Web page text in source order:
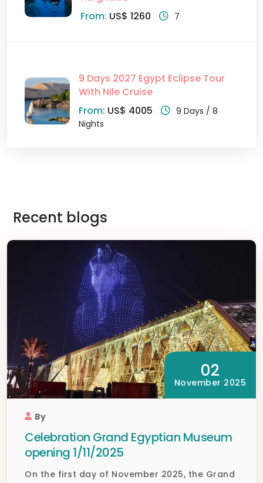
From: US$ 1260 7
9 Days 2027 Egypt Eclipse Tour
With Nile Cruise
From: US$ 4005
9 Days / 8
Nights
Recent blogs
02
November 2025
By
Celebration Grand Egyptian Museum
opening 1/11/2025
On the first day of November 2025, the Grand